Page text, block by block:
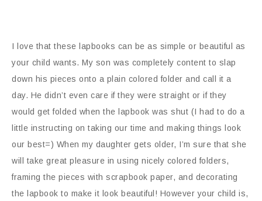
I love that these lapbooks can be as simple or beautiful as
your child wants. My son was completely content to slap
down his pieces onto a plain colored folder and call it a
day. He didn’t even care if they were straight or if they
would get folded when the lapbook was shut (I had to do a
little instructing on taking our time and making things look
our best=) When my daughter gets older, I’m sure that she
will take great pleasure in using nicely colored folders,
framing the pieces with scrapbook paper, and decorating
the lapbook to make it look beautiful! However your child is,